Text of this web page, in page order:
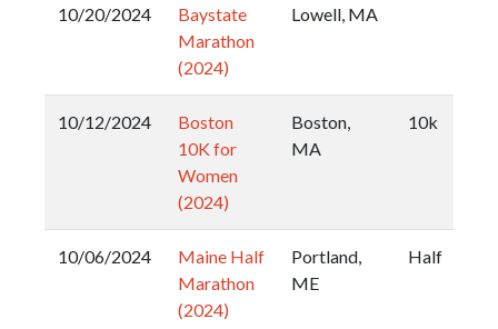
10/20/2024
Baystate
Marathon
(2024)
Lowell, MA
10/12/2024
Boston
10K for
Women
(2024)
Boston,
MA
10k
10/06/2024
Maine Half
Marathon
(2024)
Portland,
ME
Half